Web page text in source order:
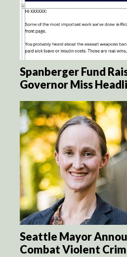
Spanberger Fund
Governor Miss
Seattle Mayor
Combat Violent